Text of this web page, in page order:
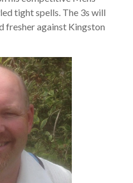
tight spells. The 3s will
fresher against Kingston